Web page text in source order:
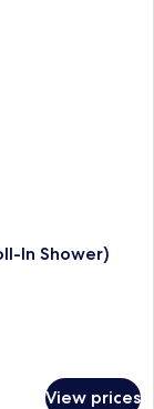
In Shower)
View prices